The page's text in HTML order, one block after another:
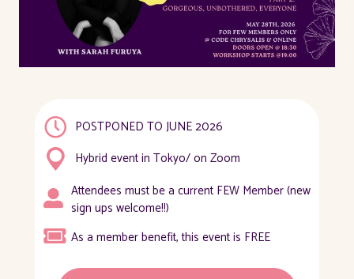
POSTPONED TO JUNE 2026
Hybrid event in Tokyo/ on Zoom
Attendees must be a current FEW Member (new
sign ups welcome!!)
As a member benefit, this event is FREE